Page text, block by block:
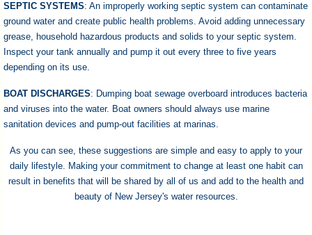
SEPTIC SYSTEMS: An improperly working septic system can contaminate
ground water and create public health problems. Avoid adding unnecessary
grease, household hazardous products and solids to your septic system.
Inspect your tank annually and pump it out every three to five years
depending on its use.
BOAT DISCHARGES: Dumping boat sewage overboard introduces bacteria
and viruses into the water. Boat owners should always use marine
sanitation devices and pump-out facilities at marinas.
As you can see, these suggestions are simple and easy to apply to your
daily lifestyle. Making your commitment to change at least one habit can
result in benefits that will be shared by all of us and add to the health and
beauty of New Jersey's water resources.